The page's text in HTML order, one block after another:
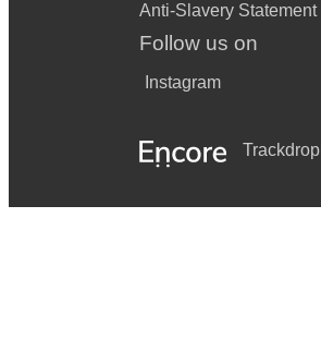
Anti-Slavery Statement
Follow us on
Instagram
Trackdrop